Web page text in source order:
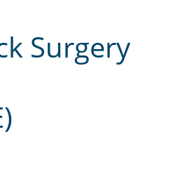
Surgery